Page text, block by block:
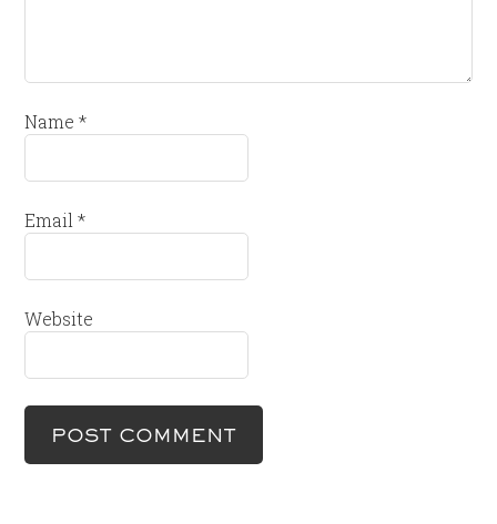
Name*
Email*
Website